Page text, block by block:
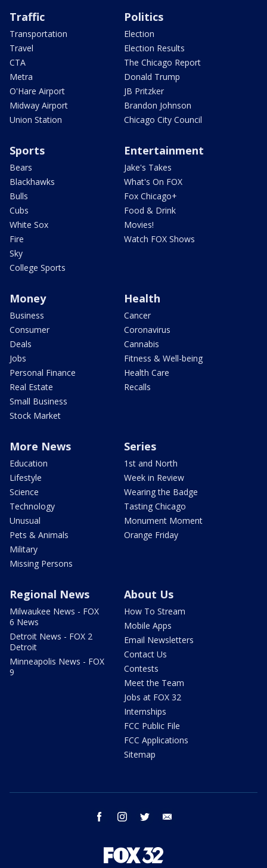
Traffic
Transportation
Travel
CTA
Metra
O'Hare Airport
Midway Airport
Union Station
Politics
Election
Election Results
The Chicago Report
Donald Trump
JB Pritzker
Brandon Johnson
Chicago City Council
Sports
Bears
Blackhawks
Bulls
Cubs
White Sox
Fire
Sky
College Sports
Entertainment
Jake's Takes
What's On FOX
Fox Chicago+
Food & Drink
Movies!
Watch FOX Shows
Money
Business
Consumer
Deals
Jobs
Personal Finance
Real Estate
Small Business
Stock Market
Health
Cancer
Coronavirus
Cannabis
Fitness & Well-being
Health Care
Recalls
More News
Education
Lifestyle
Science
Technology
Unusual
Pets & Animals
Military
Missing Persons
Series
1st and North
Week in Review
Wearing the Badge
Tasting Chicago
Monument Moment
Orange Friday
Regional News
Milwaukee News - FOX
6 News
Detroit News - FOX 2
Detroit
Minneapolis News - FOX
9
About Us
How To Stream
Mobile Apps
Email Newsletters
Contact Us
Contests
Meet the Team
Jobs at FOX 32
Internships
FCC Public File
FCC Applications
Sitemap
facebook instagram twitter